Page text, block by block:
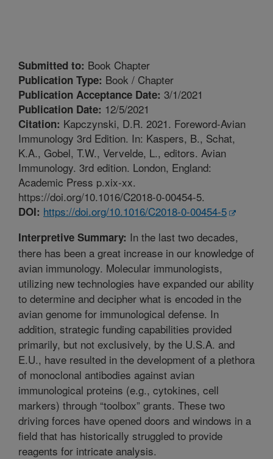
Submitted to: Book Chapter
Publication Type: Book / Chapter
Publication Acceptance Date: 3/1/2021
Publication Date: 12/5/2021
Citation: Kapczynski, D.R. 2021. Foreword-Avian
Immunology 3rd Edition. In: Kaspers, B., Schat,
K.A., Gobel, T.W., Vervelde, L., editors. Avian
Immunology. 3rd edition. London, England:
Academic Press p.xix-xx.
https://doi.org/10.1016/C2018-0-00454-5.
DOI: https://doi.org/10.1016/C2018-0-00454-5
Interpretive Summary: In the last two decades,
there has been a great increase in our knowledge of
avian immunology. Molecular immunologists,
utilizing new technologies have expanded our ability
to determine and decipher what is encoded in the
avian genome for immunological defense. In
addition, strategic funding capabilities provided
primarily, but not exclusively, by the U.S.A. and
E.U., have resulted in the development of a plethora
of monoclonal antibodies against avian
immunological proteins (e.g., cytokines, cell
markers) through “toolbox” grants. These two
driving forces have opened doors and windows in a
field that has historically struggled to provide
reagents for intricate analysis.